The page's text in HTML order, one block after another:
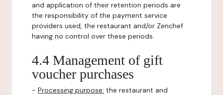
and application of their retention periods are
the responsibility of the payment service
providers used, the restaurant and/or Zenchef
having no control over these periods.
4.4 Management of gift
voucher purchases
- Processing purpose: the restaurant and